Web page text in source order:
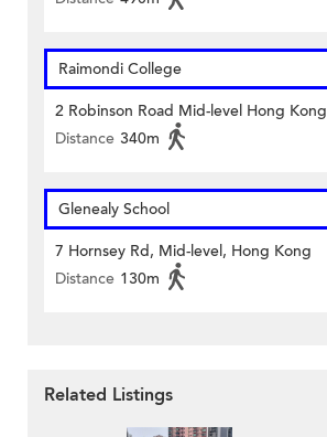
Raimondi College
2 Robinson Road Mid-level Hong Kong
Distance 340m
Glenealy School
7 Hornsey Rd, Mid-level, Hong Kong
Distance 130m
Related Listings